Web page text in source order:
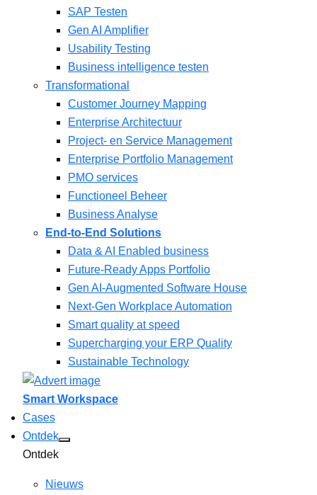
SAP Testen
Gen AI Amplifier
Usability Testing
Business intelligence testen
Transformational
Customer Journey Mapping
Enterprise Architectuur
Project- en Service Management
Enterprise Portfolio Management
PMO services
Functioneel Beheer
Business Analyse
End-to-End Solutions
Data & AI Enabled business
Future-Ready Apps Portfolio
Gen AI-Augmented Software House
Next-Gen Workplace Automation
Smart quality at speed
Supercharging your ERP Quality
Sustainable Technology
Smart Workspace
Cases
Ontdek
Ontdek
Nieuws